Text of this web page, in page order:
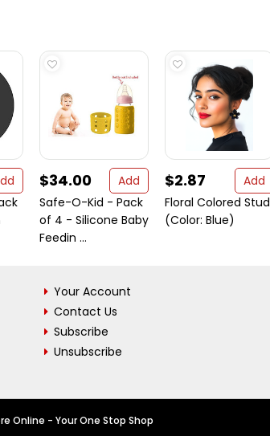
$34.00
Add
Safe-O-Kid - Pack
of 4 - Silicone Baby
Feedin ...
$2.87
Add
Floral Colored Stud
(Color: Blue)
Your Account
Contact Us
Subscribe
Unsubscribe
Online - Your One Stop Shop